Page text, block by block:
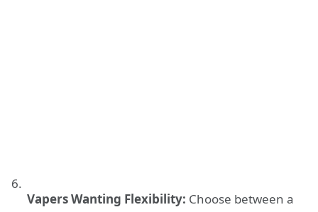
Vapers Wanting Flexibility: Choose between a